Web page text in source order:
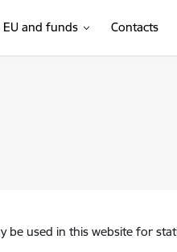
EU and funds Contacts
be used in this website for